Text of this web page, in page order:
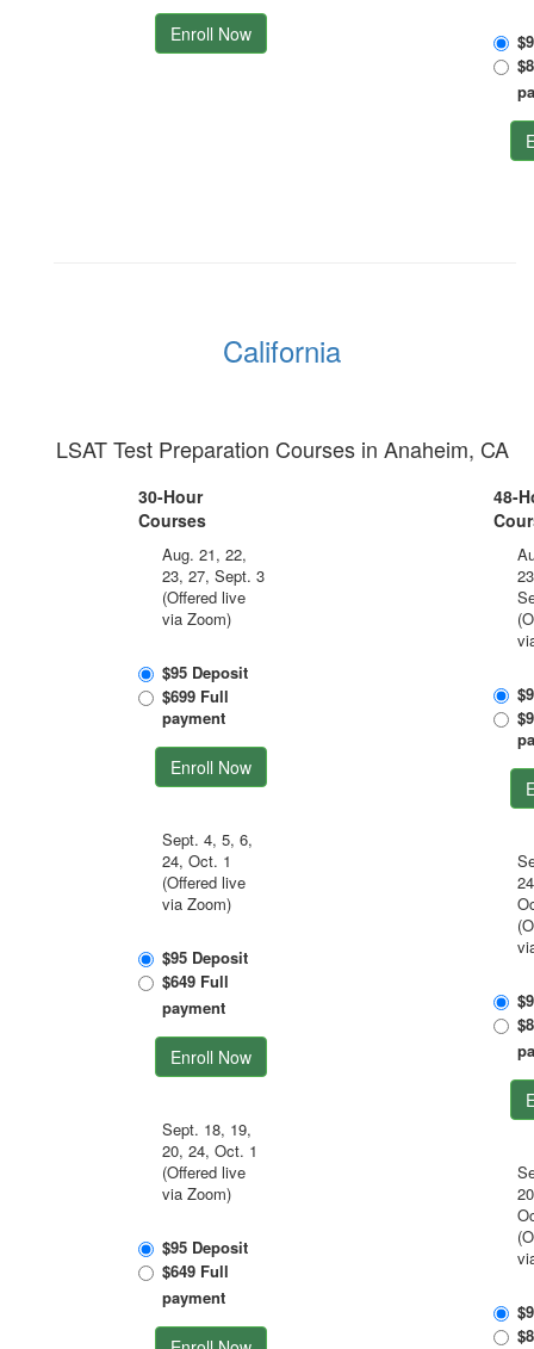
Enroll Now
California
LSAT Test Preparation Courses in Anaheim, CA
30-Hour
Courses
Aug. 21, 22,
23, 27, Sept. 3
(Offered live
via Zoom)
$95 Deposit
$699 Full
payment
Enroll Now
Sept. 4, 5, 6,
24, Oct. 1
(Offered live
via Zoom)
$95 Deposit
$649 Full
payment
Enroll Now
Sept. 18, 19,
20, 24, Oct. 1
(Offered live
via Zoom)
$95 Deposit
$649 Full
payment
48-